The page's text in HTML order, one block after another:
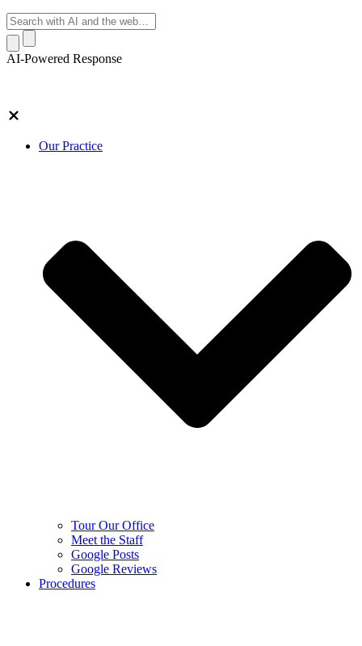
AI-Powered Response
Our Practice
Tour Our Office
Meet the Staff
Google Posts
Google Reviews
Procedures